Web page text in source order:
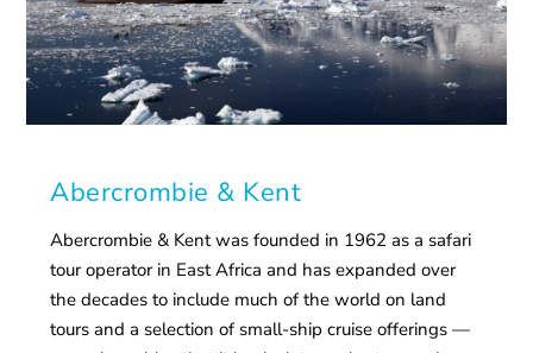
Abercrombie & Kent
Abercrombie & Kent was founded in 1962 as a safari
tour operator in East Africa and has expanded over
the decades to include much of the world on land
tours and a selection of small-ship cruise offerings —